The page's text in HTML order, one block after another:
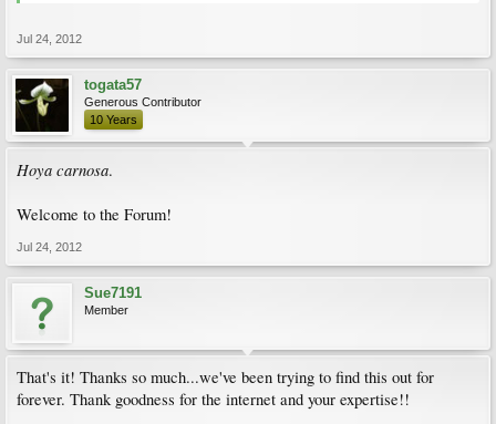
Jul 24, 2012
togata57
Generous Contributor
10 Years
Hoya carnosa.
Welcome to the Forum!
Jul 24, 2012
Sue7191
Member
That's it! Thanks so much...we've been trying to find this out for
forever. Thank goodness for the internet and your expertise!!